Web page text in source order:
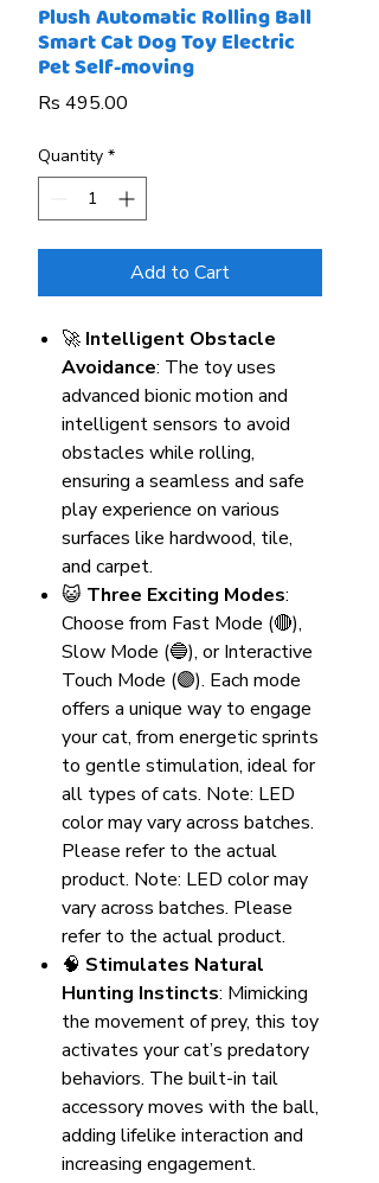
Plush Automatic Rolling Ball
Smart Cat Dog Toy Electric
Pet Self-moving
Rs 495.00
Quantity *
Add to Cart
🚀 Intelligent Obstacle
Avoidance: The toy uses
advanced bionic motion and
intelligent sensors to avoid
obstacles while rolling,
ensuring a seamless and safe
play experience on various
surfaces like hardwood, tile,
and carpet.
😺 Three Exciting Modes:
Choose from Fast Mode (🔴),
Slow Mode (🔵), or Interactive
Touch Mode (🟣). Each mode
offers a unique way to engage
your cat, from energetic sprints
to gentle stimulation, ideal for
all types of cats. Note: LED
color may vary across batches.
Please refer to the actual
product. Note: LED color may
vary across batches. Please
refer to the actual product.
🧠 Stimulates Natural
Hunting Instincts: Mimicking
the movement of prey, this toy
activates your cat’s predatory
behaviors. The built-in tail
accessory moves with the ball,
adding lifelike interaction and
increasing engagement.